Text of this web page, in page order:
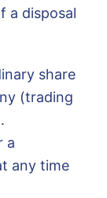
a disposal
share
(trading
a
any time